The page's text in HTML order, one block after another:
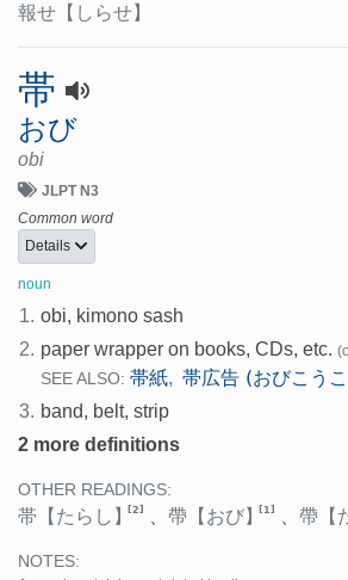
報せ 【しらせ】
帯
おび
obi
JLPT N3
Common word
Details
noun
1. obi, kimono sash
2. paper wrapper on books, CDs, etc.
SEE ALSO: 帯紙,帯広告 (おびこう
3. band, belt, strip
2 more definitions
OTHER READINGS:
帯 【たらし】[2] 、 帶 【おび】[1] 、 帶
NOTES: